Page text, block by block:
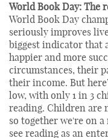
World Book Day: The
World Book Day
seriously improves
biggest indicator that
happier and more
circumstances, their
their income. But
low, with only 1 in 3
reading. Children are
so together we're on
see reading as an